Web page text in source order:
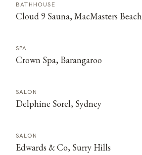
BATHHOUSE
Cloud 9 Sauna, MacMasters Beach
SPA
Crown Spa, Barangaroo
SALON
Delphine Sorel, Sydney
SALON
Edwards & Co, Surry Hills